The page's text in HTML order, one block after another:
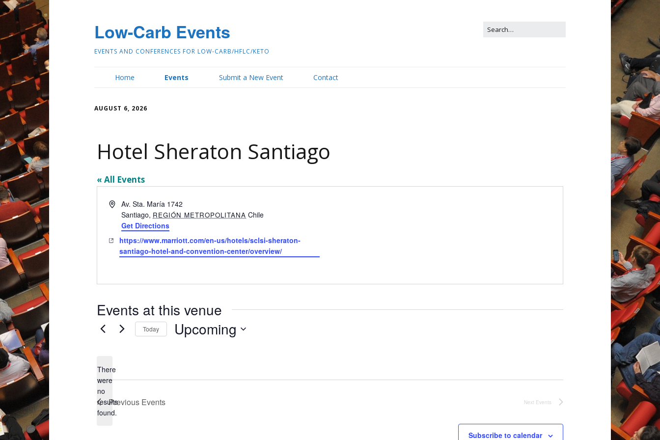
Low-Carb Events
EVENTS AND CONFERENCES FOR LOW-CARB/HFLC/KETO
Home Events Submit a New Event Contact
AUGUST 6, 2026
Hotel Sheraton Santiago
« All Events
AddressAv. Sta. María 1742
Santiago, REGIÓN METROPOLITANA Chile
Get Directions
Website
https://www.marriott.com/en-us/hotels/sclsi-sheraton-
santiago-hotel-and-convention-center/overview/
Events at this venue
Notice
There
were
no
results
found.
Today Upcoming
Previous Events Next Events
Subscribe to calendar